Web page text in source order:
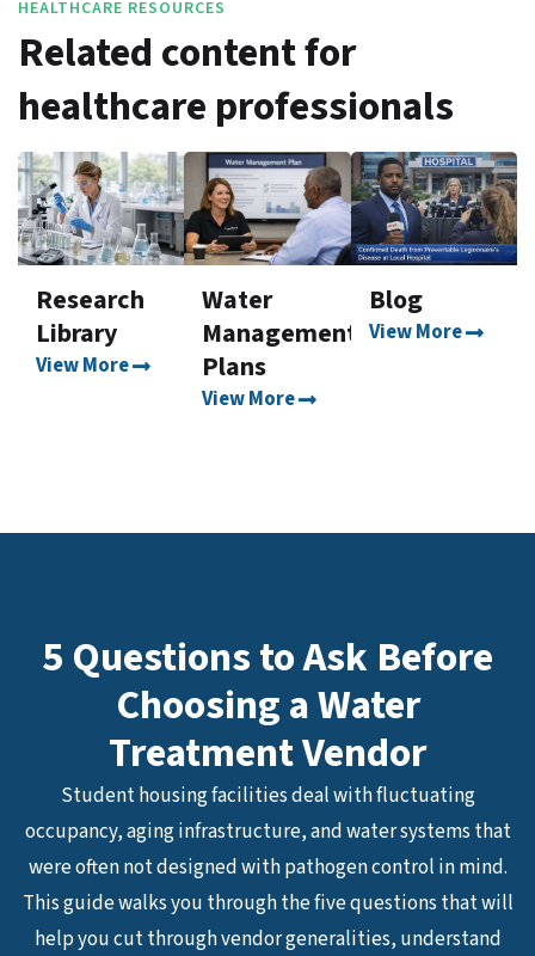
HEALTHCARE RESOURCES
Related content for
healthcare professionals
Research
Library
View More
Water
Management
Plans
View More
Blog
View More
5 Questions to Ask Before
Choosing a Water
Treatment Vendor
Student housing facilities deal with fluctuating
occupancy, aging infrastructure, and water systems that
were often not designed with pathogen control in mind.
This guide walks you through the five questions that will
help you cut through vendor generalities, understand